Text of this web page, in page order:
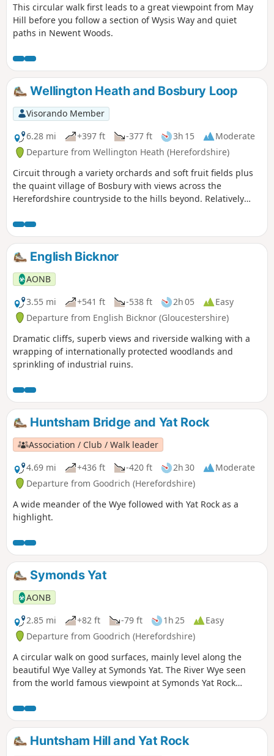
This circular walk first leads to a great viewpoint from May
Hill before you follow a section of Wysis Way and quiet
paths in Newent Woods.
Wellington Heath and Bosbury Loop
Visorando Member
6.28 mi
+397 ft -377 ft 3h 15
Moderate
Departure from Wellington Heath (Herefordshire)
Circuit through a variety orchards and soft fruit fields plus
the quaint village of Bosbury with views across the
Herefordshire countryside to the hills beyond. Relatively
English Bicknor
AONB
3.55 mi
+541 ft -538 ft 2h 05
Easy
Departure from English Bicknor (Gloucestershire)
Dramatic cliffs, superb views and riverside walking with a
wrapping of internationally protected woodlands and
sprinkling of industrial ruins.
Huntsham Bridge and Yat Rock
Association / Club / Walk leader
4.69 mi
+436 ft -420 ft 2h 30
Moderate
Departure from Goodrich (Herefordshire)
A wide meander of the Wye followed with Yat Rock as a
highlight.
Symonds Yat
AONB
2.85 mi
+82 ft -79 ft 1h 25
Easy
Departure from Goodrich (Herefordshire)
A circular walk on good surfaces, mainly level along the
beautiful Wye Valley at Symonds Yat. The River Wye seen
from the world famous viewpoint at Symonds Yat Rock
miles yet progresses less then 1⁄4 mile towards the Severn.
This walk starts below Symonds Yat Rock in the steep sided,
wooded gorge at the pleasant village of Symonds Yat East.
Huntsham Hill and Yat Rock